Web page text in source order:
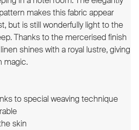
makes this fabric appear
but is still wonderfully light to the
Thanks to the mercerised finish
shines with a royal lustre, giving
magic.
to special weaving technique
skin